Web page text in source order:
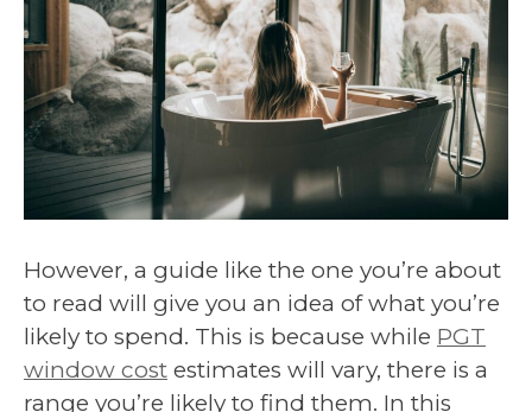
However, a guide like the one you’re about
to read will give you an idea of what you’re
likely to spend. This is because while PGT
window cost estimates will vary, there is a
range you’re likely to find them. In this